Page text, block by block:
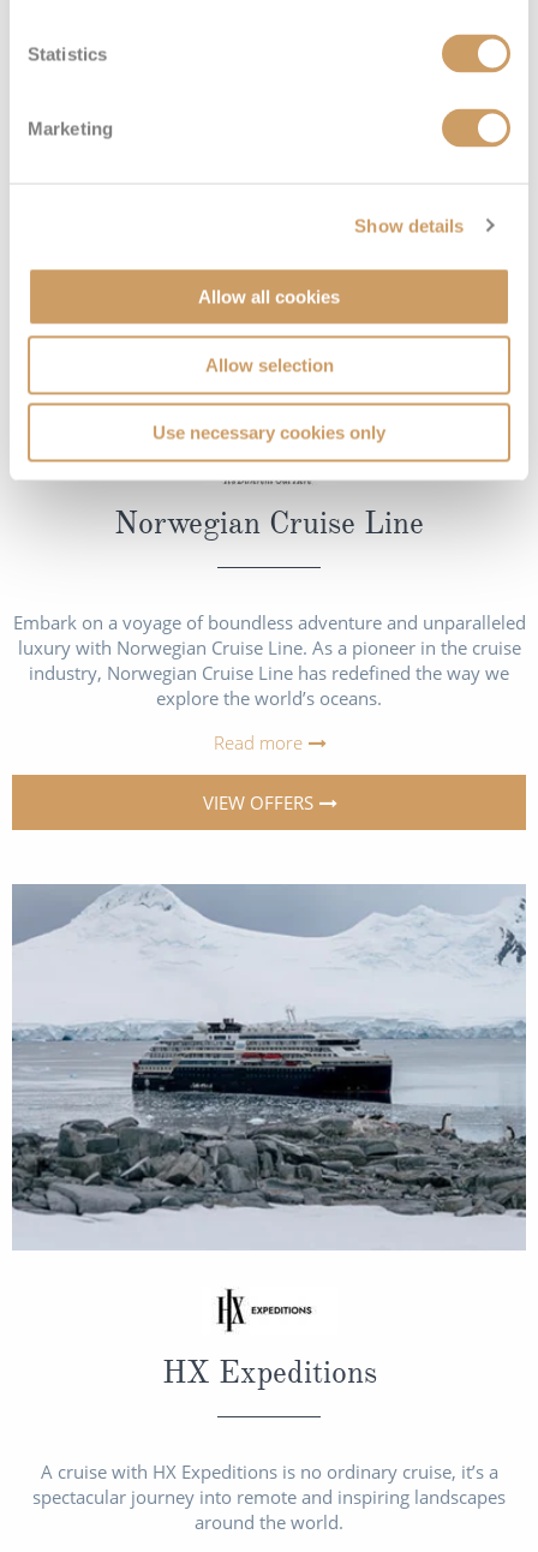
Statistics
Marketing
Show details
Allow all cookies
Allow selection
Use necessary cookies only
Norwegian Cruise Line
Embark on a voyage of boundless adventure and unparalleled
luxury with Norwegian Cruise Line. As a pioneer in the cruise
industry, Norwegian Cruise Line has redefined the way we
explore the world’s oceans.
Read more
VIEW OFFERS
HX Expeditions
A cruise with HX Expeditions is no ordinary cruise, it’s a
spectacular journey into remote and inspiring landscapes
around the world.